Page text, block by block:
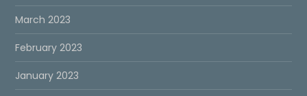
March 2023
February 2023
January 2023